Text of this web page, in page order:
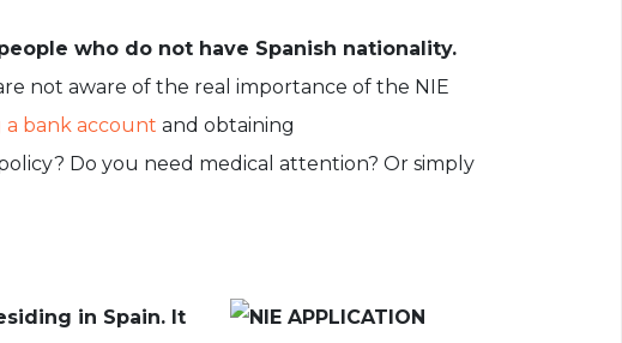
who do not have Spanish nationality.
not aware of the real importance of the NIE
a bank account and obtaining
Do you need medical attention? Or simply
in Spain. It